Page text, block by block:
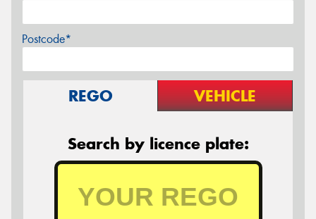
Postcode*
REGO VEHICLE
Search by licence plate: